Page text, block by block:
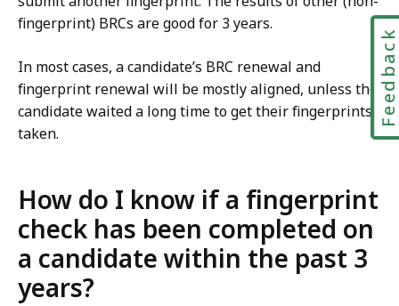
fingerprint) BRCs are good for 3 years.
In most cases, a candidate’s BRC renewal and
fingerprint renewal will be mostly aligned, unless the
candidate waited a long time to get their fingerprints
taken.
How do I know if a fingerprint
check has been completed on
a candidate within the past 3
years?
Feedback